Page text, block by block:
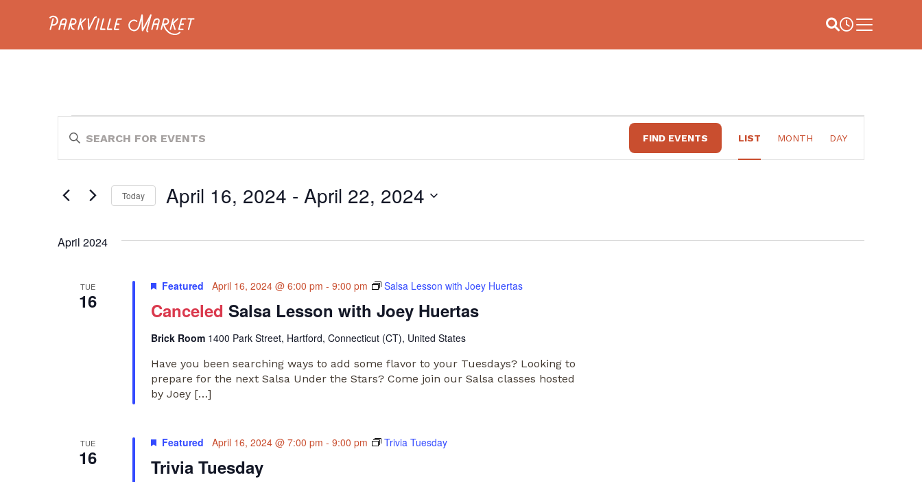
Navigate to homepage Site Search
Business
Main Menu
EVENTS
EVENTS
SEARCH
AND
VIEWS
NAVIGATION
Enter
Keyword.
by
Keyword.
FIND EVENTS
VIEWS
NAVIGATION
LIST MONTH DAY
Today April 16, 2024 - April 22, 2024
April 2024
TUE
16 Canceled Salsa Lesson with Joey Huertas
Featured April 16, 2024 @ 6:00 pm - 9:00 pm Salsa Lesson with Joey Huertas
Brick Room 1400 Park Street, Hartford, Connecticut (CT), United States
Have you been searching ways to add some flavor to your Tuesdays? Looking to
prepare for the next Salsa Under the Stars? Come join our Salsa classes hosted
by Joey […]
TUE
16 Trivia Tuesday
Featured April 16, 2024 @ 7:00 pm - 9:00 pm Trivia Tuesday